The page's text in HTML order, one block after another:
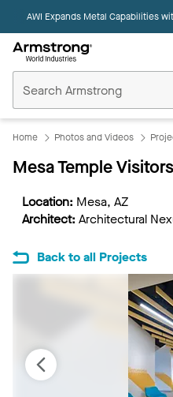
AWI Expands Metal Capabilities
Ceilings
Home
Home Photos and Videos
Mesa Temple
Location: Mesa, AZ
Architect: Architectural
Back to all Projects